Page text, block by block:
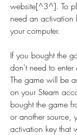
website[^3^]. To
need an activation
your computer.
If you bought the
don't need to
The game will be
on your Steam
bought the game
or another source,
activation key that